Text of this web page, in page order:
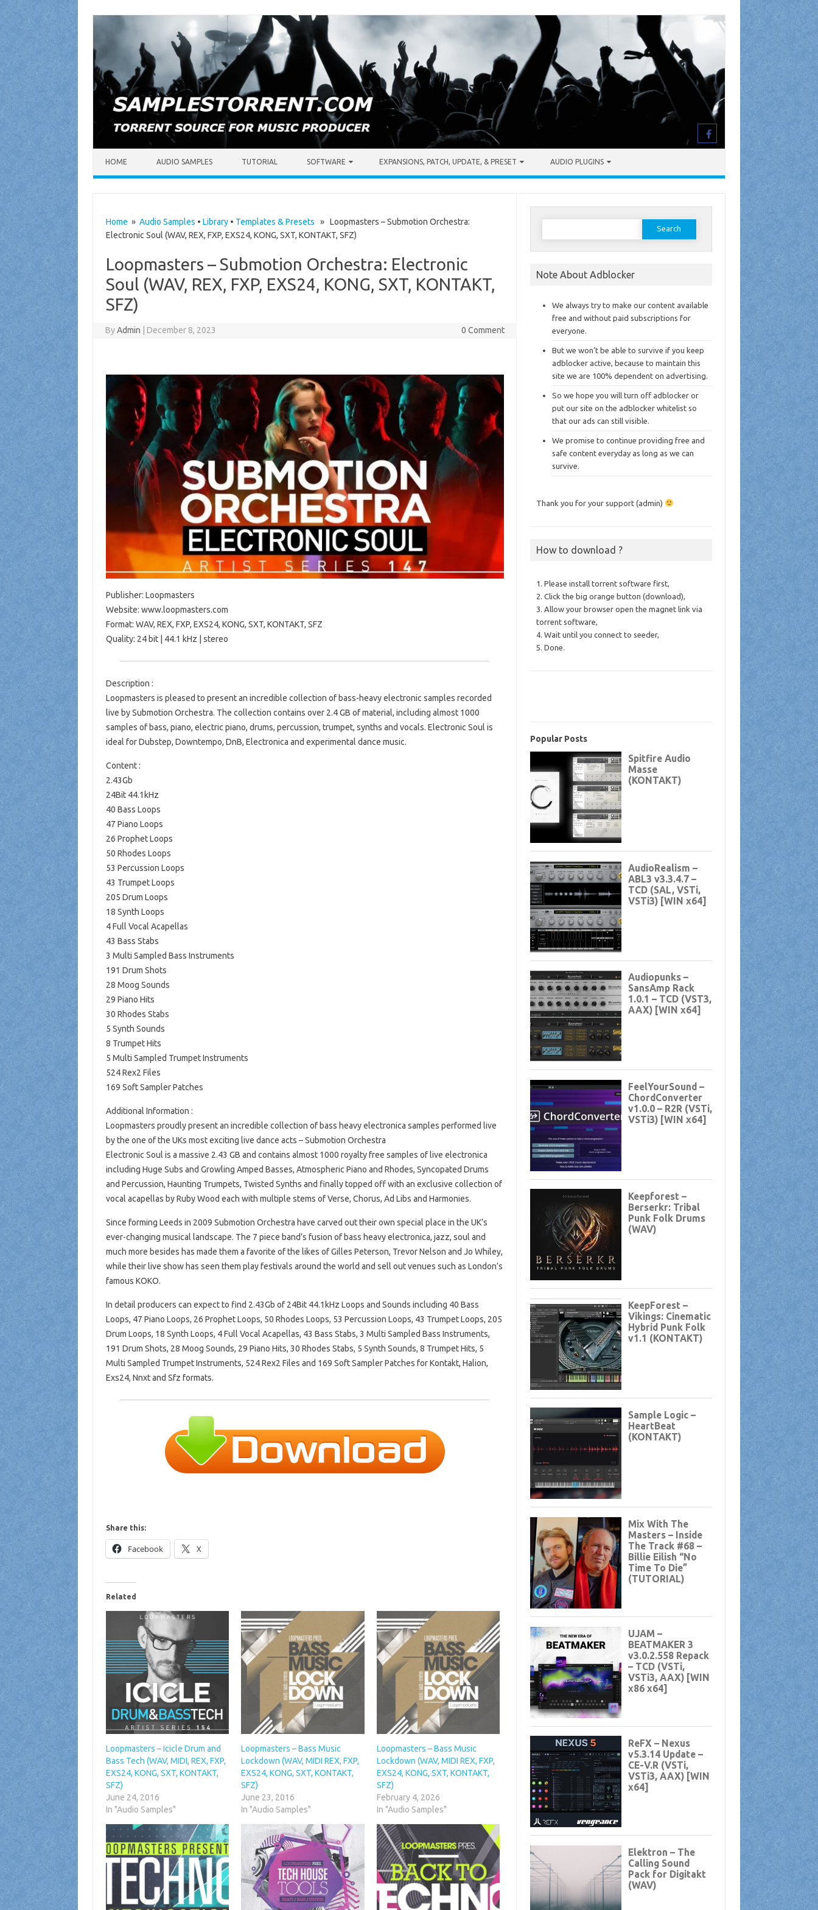
HOME AUDIO SAMPLES TUTORIAL SOFTWARE EXPANSIONS, PATCH, UPDATE, & PRESET AUDIO PLUGINS
Home » Audio Samples • Library• Templates & Presets » Loopmasters – Submotion Orchestra:
Electronic Soul (WAV, REX, FXP, EXS24, KONG, SXT, KONTAKT, SFZ)
Loopmasters – Submotion Orchestra: Electronic
Soul (WAV, REX, FXP, EXS24, KONG, SXT, KONTAKT,
SFZ)
ByAdmin December 8, 2023 0 Comment
Publisher: Loopmasters
Website: www.loopmasters.com
Format: WAV, REX, FXP, EXS24, KONG, SXT, KONTAKT, SFZ
Quality: 24 bit | 44.1 kHz | stereo
Description :
Loopmasters is pleased to present an incredible collection of bass-heavy electronic samples recorded
live by Submotion Orchestra. The collection contains over 2.4 GB of material, including almost 1000
samples of bass, piano, electric piano, drums, percussion, trumpet, synths and vocals. Electronic Soul is
ideal for Dubstep, Downtempo, DnB, Electronica and experimental dance music.
Content :
2.43Gb
24Bit 44.1kHz
40 Bass Loops
47 Piano Loops
26 Prophet Loops
50 Rhodes Loops
53 Percussion Loops
43 Trumpet Loops
205 Drum Loops
18 Synth Loops
4 Full Vocal Acapellas
43 Bass Stabs
3 Multi Sampled Bass Instruments
191 Drum Shots
28 Moog Sounds
29 Piano Hits
30 Rhodes Stabs
5 Synth Sounds
8 Trumpet Hits
5 Multi Sampled Trumpet Instruments
524 Rex2 Files
169 Soft Sampler Patches
Additional Information :
Loopmasters proudly present an incredible collection of bass heavy electronica samples performed live
by the one of the UKs most exciting live dance acts – Submotion Orchestra
Electronic Soul is a massive 2.43 GB and contains almost 1000 royalty free samples of live electronica
including Huge Subs and Growling Amped Basses, Atmospheric Piano and Rhodes, Syncopated Drums
and Percussion, Haunting Trumpets, Twisted Synths and finally topped off with an exclusive collection of
vocal acapellas by Ruby Wood each with multiple stems of Verse, Chorus, Ad Libs and Harmonies.
Since forming Leeds in 2009 Submotion Orchestra have carved out their own special place in the UK’s
ever-changing musical landscape. The 7 piece band’s fusion of bass heavy electronica, jazz, soul and
much more besides has made them a favorite of the likes of Gilles Peterson, Trevor Nelson and Jo Whiley,
while their live show has seen them play festivals around the world and sell out venues such as London’s
famous KOKO.
In detail producers can expect to find 2.43Gb of 24Bit 44.1kHz Loops and Sounds including 40 Bass
Loops, 47 Piano Loops, 26 Prophet Loops, 50 Rhodes Loops, 53 Percussion Loops, 43 Trumpet Loops, 205
Drum Loops, 18 Synth Loops, 4 Full Vocal Acapellas, 43 Bass Stabs, 3 Multi Sampled Bass Instruments,
191 Drum Shots, 28 Moog Sounds, 29 Piano Hits, 30 Rhodes Stabs, 5 Synth Sounds, 8 Trumpet Hits, 5
Multi Sampled Trumpet Instruments, 524 Rex2 Files and 169 Soft Sampler Patches for Kontakt, Halion,
Exs24, Nnxt and Sfz formats.
Share this:
Facebook X
Related
Loopmasters – Icicle Drum and
Bass Tech (WAV, MIDI, REX, FXP,
EXS24, KONG, SXT, KONTAKT,
SFZ)
June 24, 2016
In "Audio Samples"
Loopmasters – Bass Music
Lockdown (WAV, MIDI REX, FXP,
EXS24, KONG, SXT, KONTAKT,
SFZ)
June 23, 2016
In "Audio Samples"
Loopmasters – Bass Music
Lockdown (WAV, MIDI REX, FXP,
EXS24, KONG, SXT, KONTAKT,
SFZ)
February 4, 2026
In "Audio Samples"
Search
Note About Adblocker
We always try to make our content available
free and without paid subscriptions for
everyone.
But we won’t be able to survive if you keep
adblocker active, because to maintain this
site we are 100% dependent on advertising.
So we hope you will turn off adblocker or
put our site on the adblocker whitelist so
that our ads can still visible.
We promise to continue providing free and
safe content everyday as long as we can
survive.
Thank you for your support (admin)
How to download ?
1. Please install torrent software first,
2. Click the big orange button (download),
3. Allow your browser open the magnet link via
torrent software,
4. Wait until you connect to seeder,
5. Done.
Popular Posts